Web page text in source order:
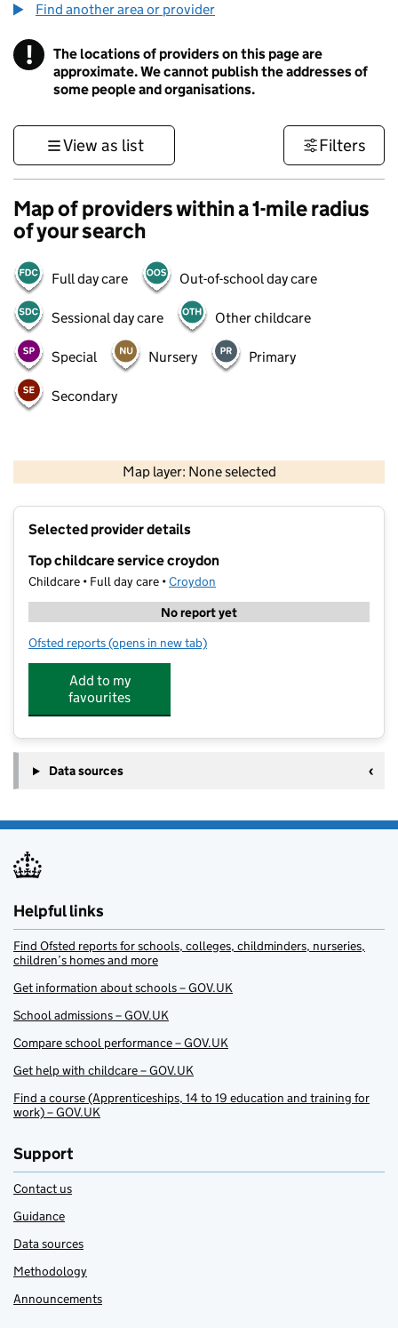
Find another area or provider
! Information
The locations of providers on this page are
approximate. We cannot publish the addresses of
some people and organisations.
View as list Filters
Map of providers within a 1-mile radius
of your search
Full day care Out-of-school day care
Sessional day care Other childcare
Special Nursery Primary
Secondary
Map layer: None selected
Contains OS data © Crown copyright and database rights 2026
Selected provider details
Top childcare service croydon
Childcare • Full day care •Croydon
No report yet
Ofsted reports for Top childcare service croydon
(opens in new tab)
Add to my
favourites
Data sources
Helpful links
Find Ofsted reports for schools, colleges, childminders, nurseries,
children’s homes and more
Get information about schools – GOV.UK
School admissions – GOV.UK
Compare school performance – GOV.UK
Get help with childcare – GOV.UK
Find a course (Apprenticeships, 14 to 19 education and training for
work) – GOV.UK
Support
Contact us
Guidance
Data sources
Methodology
Announcements